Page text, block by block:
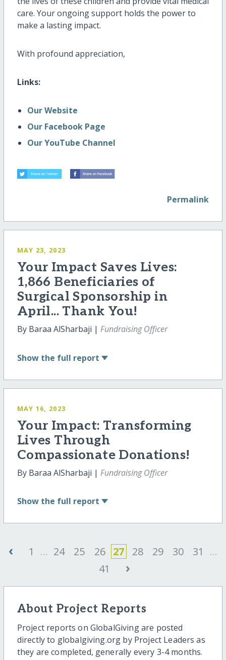
care. Your ongoing support holds the power to
make a lasting impact.
With profound appreciation,
Links:
Our Website
Our Facebook Page
Our YouTube Channel
Permalink
MAY 23, 2023
Your Impact Saves Lives:
1,866 Beneficiaries of
Surgical Sponsorship in
April... Thank You!
By Baraa AlSharbaji | Fundraising Officer
Show the full report
MAY 16, 2023
Your Impact: Transforming
Lives Through
Compassionate Donations!
By Baraa AlSharbaji | Fundraising Officer
Show the full report
‹ 1 ... 24 25 26 27 28 29 30 31
...
41
›
About Project Reports
Project reports on GlobalGiving are posted
directly to globalgiving.org by Project Leaders as
they are completed, generally every 3-4 months.